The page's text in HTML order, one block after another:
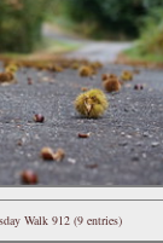
Walk 912 (9 entries)